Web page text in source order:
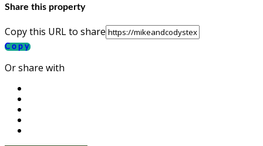
Share this property
Copy this URL to share
Copy
Or share with